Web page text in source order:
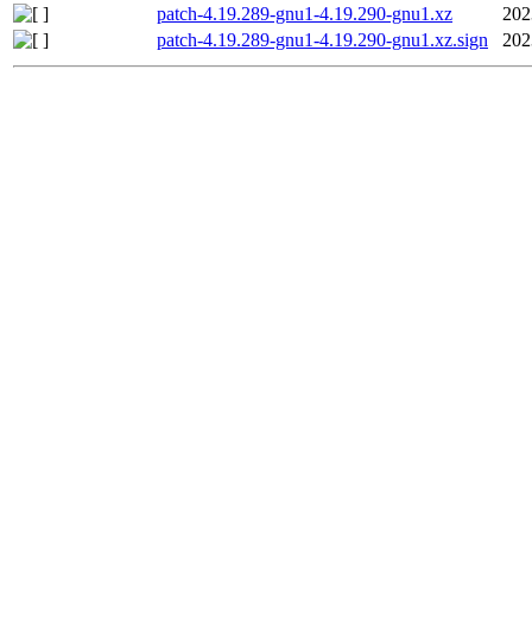
patch-4.19.289-gnu1-4.19.290-gnu1.xz
patch-4.19.289-gnu1-4.19.290-gnu1.xz.sign